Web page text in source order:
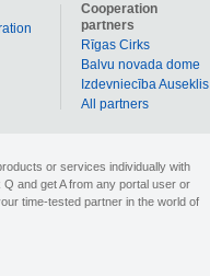
Cooperation
partners
Rīgas Cirks
Balvu novada dome
Izdevniecība Auseklis
All partners
or services individually with
and get A from any portal user or
time-tested partner in the world of